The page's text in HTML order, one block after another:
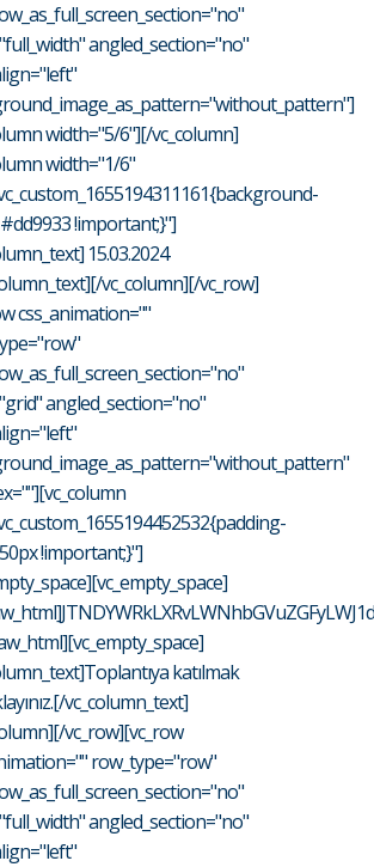
angled_section="no"
width="5/6"][/vc_column]
width="1/6"
!important;}"]
15.03.2024
vc_column][/vc_row]
css_animation=""
angled_section="no"
!important;}"]
katılmak
vc_column_text]
vc_row][vc_row
row_type="row"
angled_section="no"